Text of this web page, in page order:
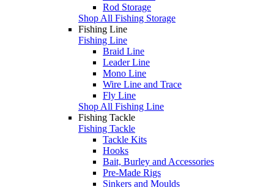
Rod Storage
Shop All Fishing Storage
Fishing Line
Fishing Line
Braid Line
Leader Line
Mono Line
Wire Line and Trace
Fly Line
Shop All Fishing Line
Fishing Tackle
Fishing Tackle
Tackle Kits
Hooks
Bait, Burley and Accessories
Pre-Made Rigs
Sinkers and Moulds